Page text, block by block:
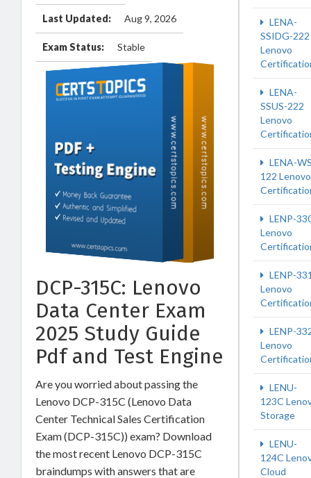
Last Updated: Aug 9, 2026
Exam Status: Stable
DCP-315C: Lenovo
Data Center Exam
2025 Study Guide
Pdf and Test Engine
Are you worried about passing the
Lenovo DCP-315C (Lenovo Data
Center Technical Sales Certification
Exam (DCP-315C)) exam? Download
the most recent Lenovo DCP-315C
braindumps with answers that are
LENA-
SSIDG-222
Lenovo
LENA-
SSUS-222
Lenovo
LENA-
122 Lenovo
LENP-
Lenovo
LENP-
Lenovo
LENP-
Lenovo
LENU-
123C
Storage
LENU-
124C
Cloud